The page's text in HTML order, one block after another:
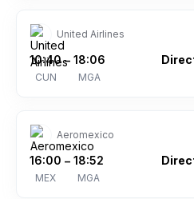
United Airlines
10:40
CUN
– 18:06
MGA
Aeromexico
16:00
MEX
– 18:52
MGA